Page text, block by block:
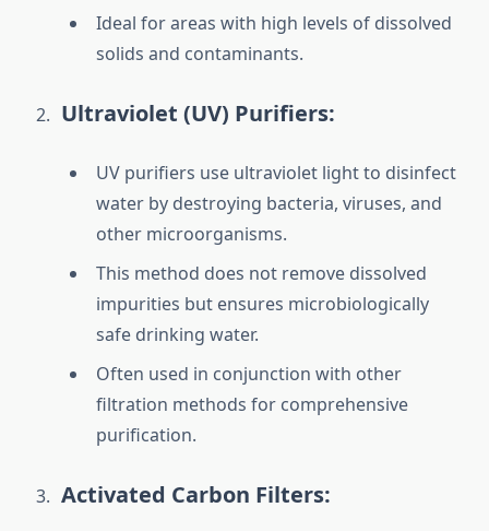
Ideal for areas with high levels of dissolved
solids and contaminants.
Ultraviolet (UV) Purifiers:
UV purifiers use ultraviolet light to disinfect
water by destroying bacteria, viruses, and
other microorganisms.
This method does not remove dissolved
impurities but ensures microbiologically
safe drinking water.
Often used in conjunction with other
filtration methods for comprehensive
purification.
Activated Carbon Filters: